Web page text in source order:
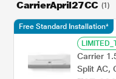
CarrierApril27CC (1)
Carrier
Split AC,
Free Standard Installation*